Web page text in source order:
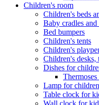
Children's room
Children's beds
Baby cradles and
Bed bumpers
Children's tents
Children's
Children's desks,
Dishes for
Lamp for children
Table clock for
Wall clock for